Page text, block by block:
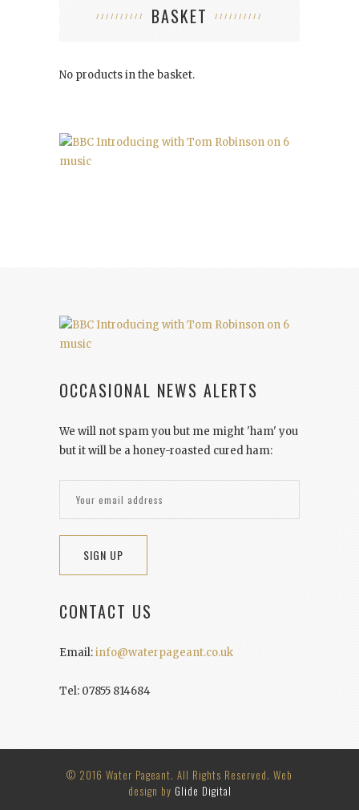
BASKET
No products in the basket.
OCCASIONAL NEWS ALERTS
We will not spam you but me might 'ham' you
but it will be a honey-roasted cured ham:
CONTACT US
Email:info@waterpageant.co.uk
Tel: 07855 814684
© 2016 Water Pageant. All Rights Reserved. Web
design by Glide Digital